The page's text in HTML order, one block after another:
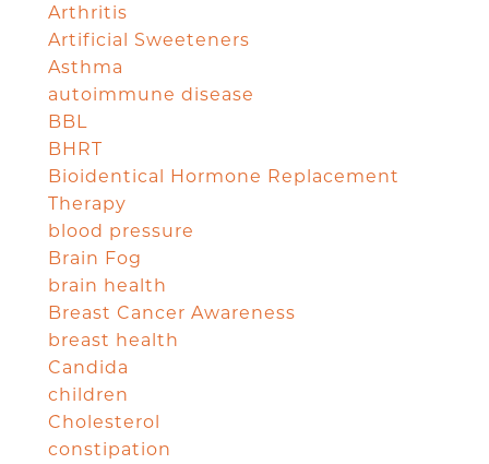
Arthritis
Artificial Sweeteners
Asthma
autoimmune disease
BBL
BHRT
Bioidentical Hormone Replacement
Therapy
blood pressure
Brain Fog
brain health
Breast Cancer Awareness
breast health
Candida
children
Cholesterol
constipation